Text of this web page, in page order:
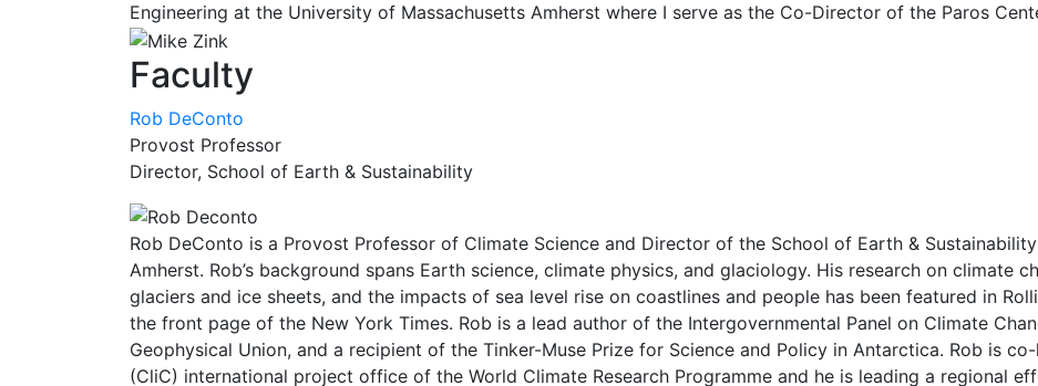
Engineering at the University of Massachusetts Amherst where I serve as the Co-Director of the Paros
Faculty
Rob DeConto
Provost Professor
Director, School of Earth & Sustainability
Rob DeConto is a Provost Professor of Climate Science and Director of the School of Earth &
Amherst. Rob’s background spans Earth science, climate physics, and glaciology. His research on climate
glaciers and ice sheets, and the impacts of sea level rise on coastlines and people has been featured in
the front page of the New York Times. Rob is a lead author of the Intergovernmental Panel on Climate
Geophysical Union, and a recipient of the Tinker-Muse Prize for Science and Policy in Antarctica. Rob is
(CliC) international project office of the World Climate Research Programme and he is leading a regional